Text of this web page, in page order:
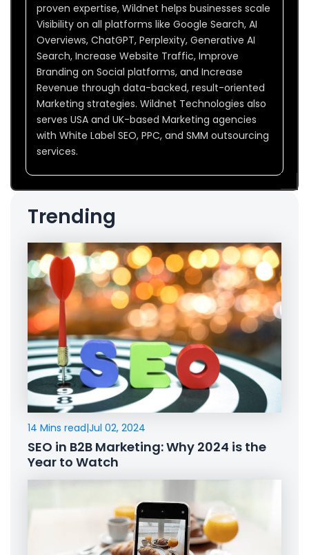
proven expertise, Wildnet helps businesses scale
Visibility on all platforms like Google Search, AI
Overviews, ChatGPT, Perplexity, Generative AI
Search, Increase Website Traffic, Improve
Branding on Social platforms, and Increase
Revenue through data-backed, result-oriented
Marketing strategies. Wildnet Technologies also
serves USA and UK-based Marketing agencies
with White Label SEO, PPC, and SMM outsourcing
services.
Trending
14 Mins read|Jul 02, 2024
SEO in B2B Marketing: Why 2024 is the
Year to Watch